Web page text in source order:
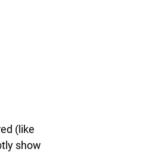
(like
show